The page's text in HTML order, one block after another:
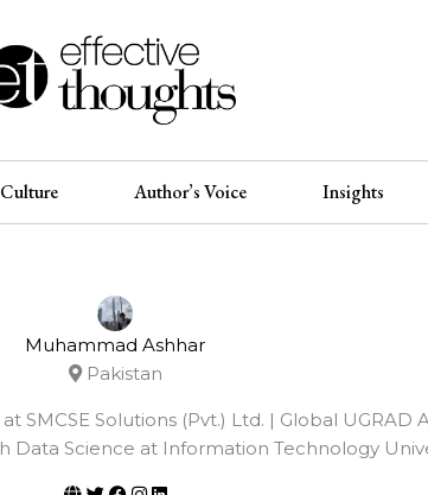
Author’s Voice Insights
Muhammad Ashhar
Pakistan
Solutions (Pvt.) Ltd. | Global UGRAD
Data Science at Information Technology